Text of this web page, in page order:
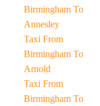
Birmingham To
Annesley
Taxi From
Birmingham To
Arnold
Taxi From
Birmingham To